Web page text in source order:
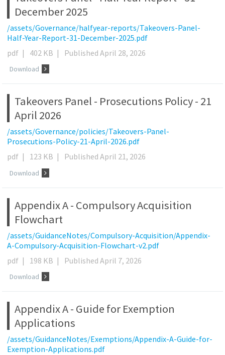
December 2025
/assets/Governance/halfyear-reports/Takeovers-Panel-
Half-Year-Report-31-December-2025.pdf
pdf | 402 KB | Published April 28, 2026
Download
Takeovers Panel - Prosecutions Policy - 21
April 2026
/assets/Governance/policies/Takeovers-Panel-
Prosecutions-Policy-21-April-2026.pdf
pdf | 123 KB | Published April 21, 2026
Download
Appendix A - Compulsory Acquisition
Flowchart
/assets/GuidanceNotes/Compulsory-Acquisition/Appendix-
A-Compulsory-Acquisition-Flowchart-v2.pdf
pdf | 198 KB | Published April 7, 2026
Download
Appendix A - Guide for Exemption
Applications
/assets/GuidanceNotes/Exemptions/Appendix-A-Guide-for-
Exemption-Applications.pdf